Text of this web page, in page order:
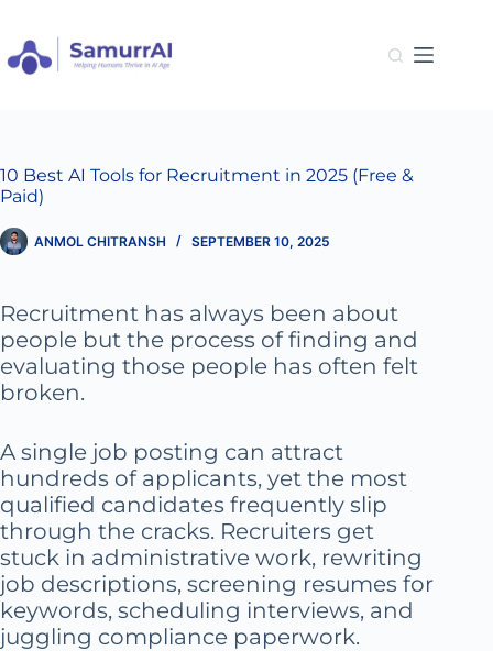
content
10 Best AI Tools for Recruitment in 2025 (Free &
Paid)
ANMOL CHITRANSH SEPTEMBER 10, 2025
Recruitment has always been about
people but the process of finding and
evaluating those people has often felt
broken.
A single job posting can attract
hundreds of applicants, yet the most
qualified candidates frequently slip
through the cracks. Recruiters get
stuck in administrative work, rewriting
job descriptions, screening resumes for
keywords, scheduling interviews, and
juggling compliance paperwork.